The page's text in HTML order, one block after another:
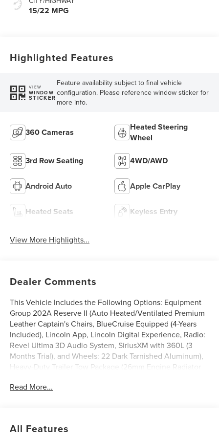
15/22 MPG
Highlighted Features
VIEW
WINDOW
STICKER
Feature availability subject to final vehicle
configuration. Please reference window sticker for
more info.
360 Cameras
Heated Steering
Wheel
3rd Row Seating 4WD/AWD
Android Auto Apple CarPlay
Heated Seats Keyless Entry
View More Highlights...
Dealer Comments
This Vehicle Includes the Following Options: Equipment
Group 202A Reserve II (Auto Heated/Ventilated Premium
Leather Captain's Chairs, BlueCruise Equipped (4-Years
Included), Lincoln App, Lincoln Digital Experience, Radio:
Revel Ultima 3D Audio System, SiriusXM with 360L (3
Months Trial), and Wheels: 22 Dark Tarnished Aluminum),
Heavy-Duty Trailer Tow Package (26mm Engine Radiator
Package (4-Years Included), Lincoln Security Package, 28
CarPlay/Android Auto, Audio memory, Auto High-beam
Read More...
All Features